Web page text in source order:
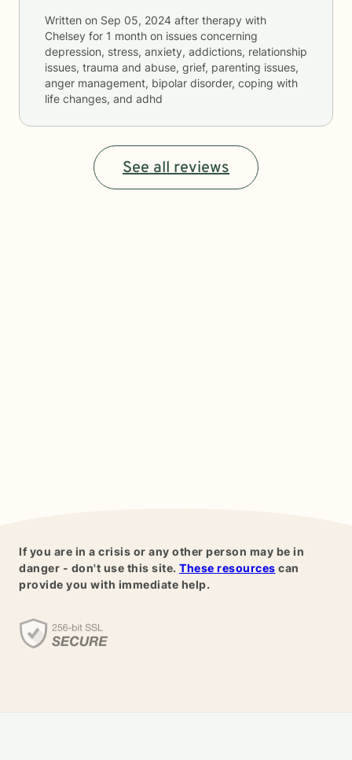
Written on Sep 05, 2024 after therapy with
Chelsey for 1 month on issues concerning
depression, stress, anxiety, addictions, relationship
issues, trauma and abuse, grief, parenting issues,
anger management, bipolar disorder, coping with
life changes, and adhd
See all reviews
If you are in a crisis or any other person may be in
danger - don't use this site. These resources can
provide you with immediate help.